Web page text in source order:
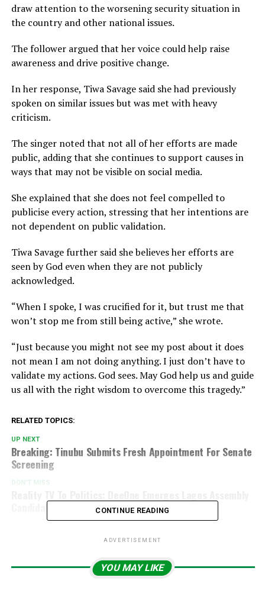
draw attention to the worsening security situation in
the country and other national issues.
The follower argued that her voice could help raise
awareness and drive positive change.
In her response, Tiwa Savage said she had previously
spoken on similar issues but was met with heavy
criticism.
The singer noted that not all of her efforts are made
public, adding that she continues to support causes in
ways that may not be visible on social media.
She explained that she does not feel compelled to
publicise every action, stressing that her intentions are
not dependent on public validation.
Tiwa Savage further said she believes her efforts are
seen by God even when they are not publicly
acknowledged.
“When I spoke, I was crucified for it, but trust me that
won’t stop me from still being active,” she wrote.
“Just because you might not see my post about it does
not mean I am not doing anything. I just don’t have to
validate my actions. God sees. May God help us and guide
us all with the right wisdom to overcome this tragedy.”
RELATED TOPICS:
UP NEXT
Breaking: Tinubu Submits Fresh Appointment For Senate
Screening
DON'T MISS
Candidate in Stunning WinCONTINUE READING
ADVERTISEMENT
YOU MAY LIKE